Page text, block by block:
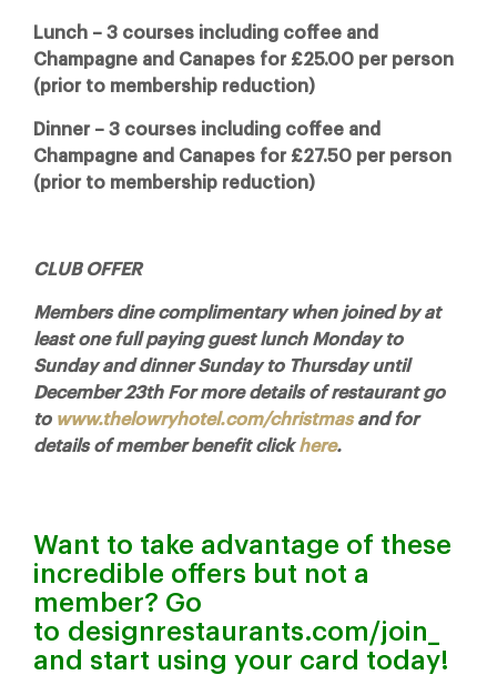
Lunch – 3 courses including coffee and
Champagne and Canapes for £25.00 per person
(prior to membership reduction)
Dinner – 3 courses including coffee and
Champagne and Canapes for £27.50 per person
(prior to membership reduction)
CLUB OFFER
Members dine complimentary when joined by at
least one full paying guest lunch Monday to
Sunday and dinner Sunday to Thursday until
December 23th For more details of restaurant go
to www.thelowryhotel.com/christmasand for
details of member benefit clickhere.
Want to take advantage of these
incredible offers but not a
member? Go
to designrestaurants.com/join
and start using your card today!